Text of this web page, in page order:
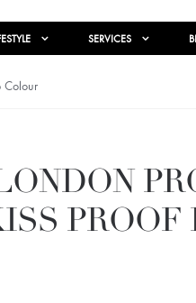
SERVICES
Colour